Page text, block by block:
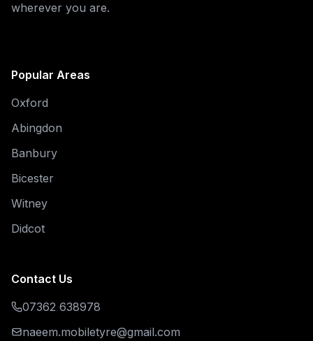
wherever you are.
Popular Areas
Oxford
Abingdon
Banbury
Bicester
Witney
Didcot
Contact Us
07362 638978
naeem.mobiletyre@gmail.com